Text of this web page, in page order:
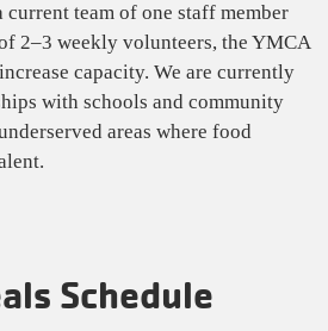
current team of one staff member
2–3 weekly volunteers, the YMCA
capacity. We are currently
with schools and community
areas where food
Schedule